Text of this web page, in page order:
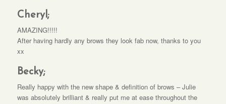
Cheryl;
AMAZING!!!!!
After having hardly any brows they look fab now, thanks to you
xx
Becky;
Really happy with the new shape & definition of brows – Julie
was absolutely brilliant & really put me at ease throughout the